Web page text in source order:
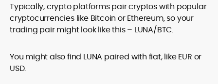
Typically, crypto platforms pair cryptos with popular
cryptocurrencies like Bitcoin or Ethereum, so your
trading pair might look like this – LUNA/BTC.
You might also find LUNA paired with fiat, like EUR or
USD.